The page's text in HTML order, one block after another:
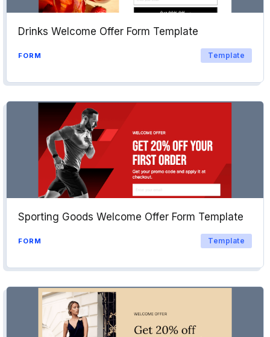
Drinks Welcome Offer Form Template
FORM Template
Sporting Goods Welcome Offer Form Template
FORM Template